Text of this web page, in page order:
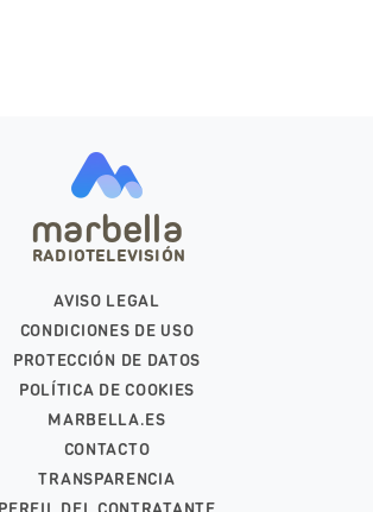
marbella
RADIOTELEVISIÓN
AVISO LEGAL
CONDICIONES DE USO
PROTECCIÓN DE DATOS
POLÍTICA DE COOKIES
MARBELLA.ES
CONTACTO
TRANSPARENCIA